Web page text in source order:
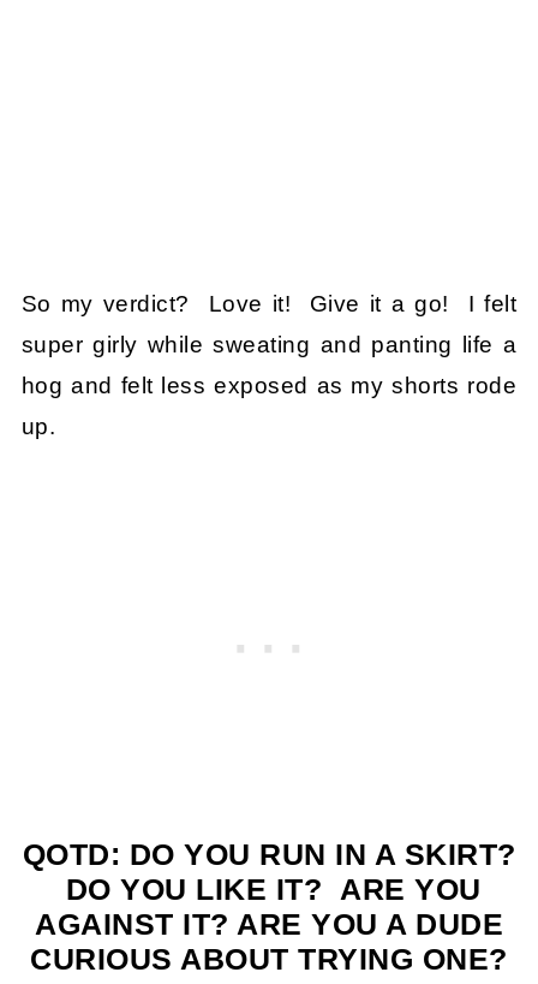
So my verdict? Love it! Give it a go! I felt
super girly while sweating and panting life a
hog and felt less exposed as my shorts rode
up.
QOTD: DO YOU RUN IN A SKIRT?
DO YOU LIKE IT? ARE YOU
AGAINST IT? ARE YOU A DUDE
CURIOUS ABOUT TRYING ONE?